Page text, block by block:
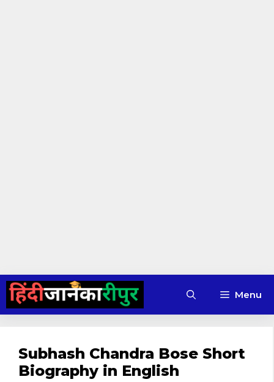
Skip
content
Menu
Subhash Chandra Bose Short
Biography in English